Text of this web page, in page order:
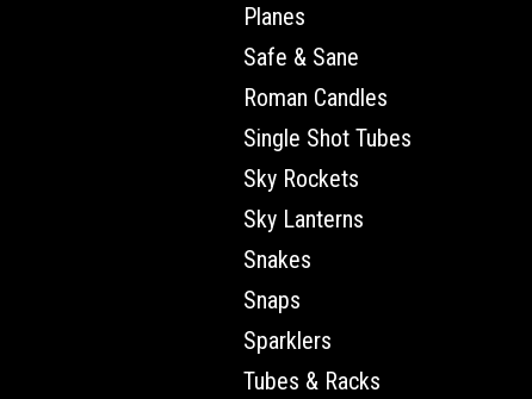
Planes
Safe & Sane
Roman Candles
Single Shot Tubes
Sky Rockets
Sky Lanterns
Snakes
Snaps
Sparklers
Tubes & Racks